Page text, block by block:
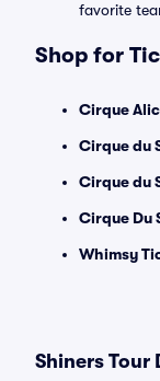
favorite
Shop for
Cirque
Cirque du
Cirque du
Cirque Du
Whimsy
Shiners Tour